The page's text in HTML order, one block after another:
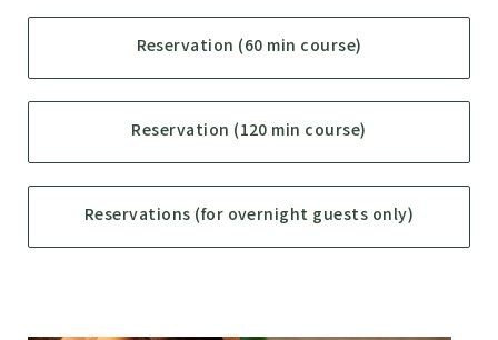
Reservation (60 min course)
Reservation (120 min course)
Reservations (for overnight guests only)